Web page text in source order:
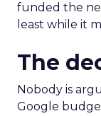
funded the
least while it
The
Nobody is
Google